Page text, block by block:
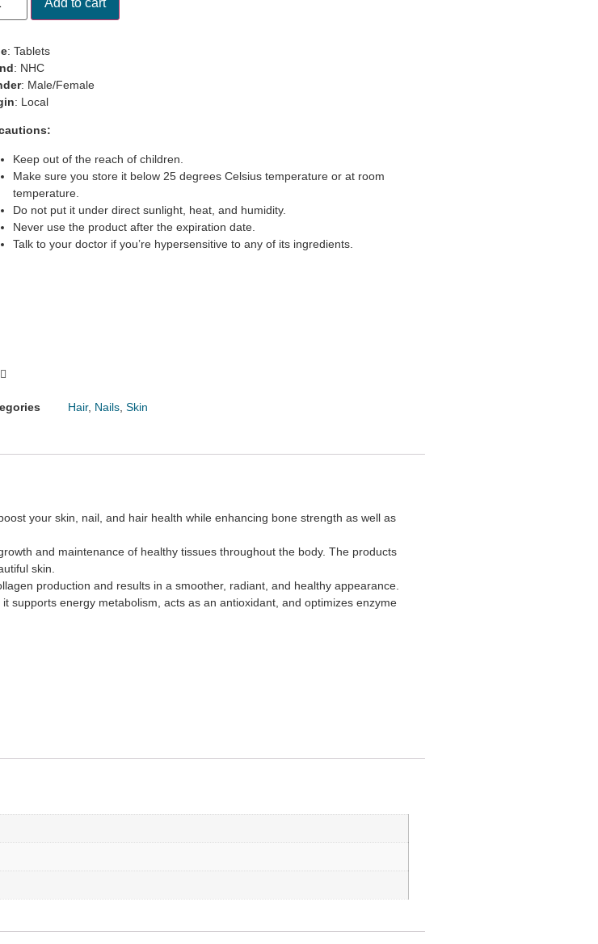
Add to cart
: Tablets
: NHC
: Male/Female
: Local
Keep out of the reach of children.
Make sure you store it below 25 degrees Celsius temperature or at room
temperature.
Do not put it under direct sunlight, heat, and humidity.
Never use the product after the expiration date.
Talk to your doctor if you’re hypersensitive to any of its ingredients.
Hair, Nails Skin
your skin, nail, and hair health while enhancing bone strength as well as
and maintenance of healthy tissues throughout the body. The products
skin.
production and results in a smoother, radiant, and healthy appearance.
supports energy metabolism, acts as an antioxidant, and optimizes enzyme